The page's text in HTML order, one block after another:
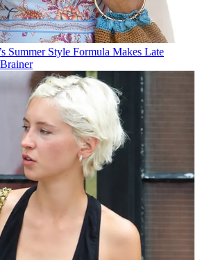
Summer Style Formula Makes Late